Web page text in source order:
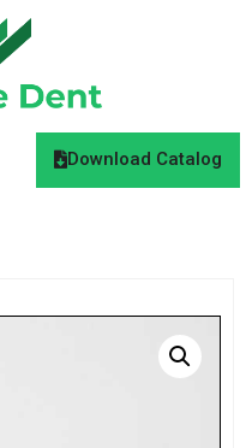
Download Catalog